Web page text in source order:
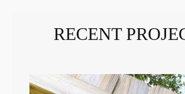
RECENT